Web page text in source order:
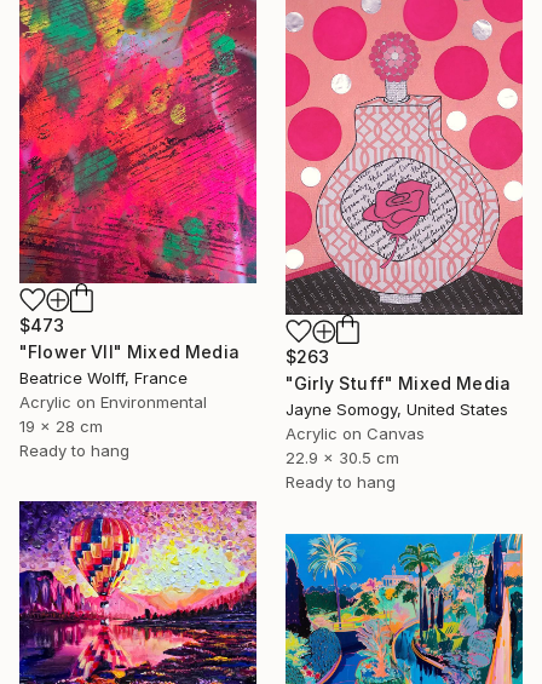
$473
"Flower VII" Mixed Media
Beatrice Wolff, France
Acrylic on Environmental
19 x 28 cm
Ready to hang
$263
"Girly Stuff" Mixed Media
Jayne Somogy, United States
Acrylic on Canvas
22.9 x 30.5 cm
Ready to hang